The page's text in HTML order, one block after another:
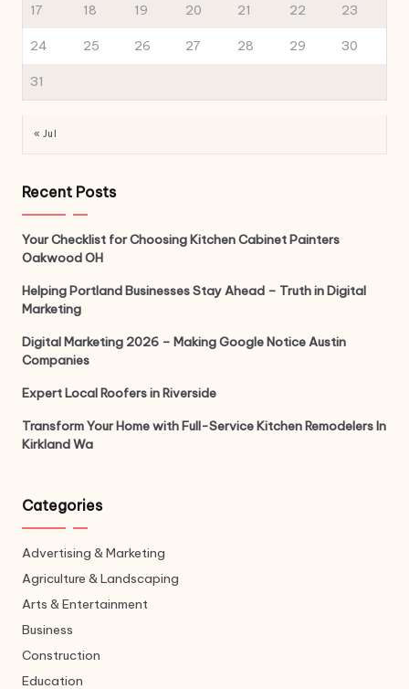
17 18 19 20 21 22 23
24 25 26 27 28 29 30
31
« Jul
Recent Posts
Your Checklist for Choosing Kitchen Cabinet Painters
Oakwood OH
Helping Portland Businesses Stay Ahead – Truth in Digital
Marketing
Digital Marketing 2026 – Making Google Notice Austin
Companies
Expert Local Roofers in Riverside
Transform Your Home with Full-Service Kitchen Remodelers In
Kirkland Wa
Categories
Advertising & Marketing
Agriculture & Landscaping
Arts & Entertainment
Business
Construction
Education